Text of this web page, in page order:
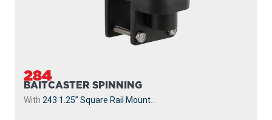
284
BAITCASTER SPINNING
With 243 1.25” Square Rail Mount